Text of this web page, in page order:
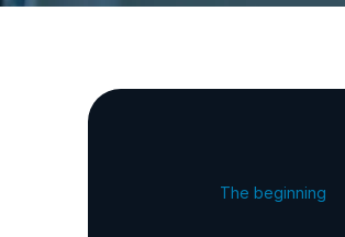
The beginning